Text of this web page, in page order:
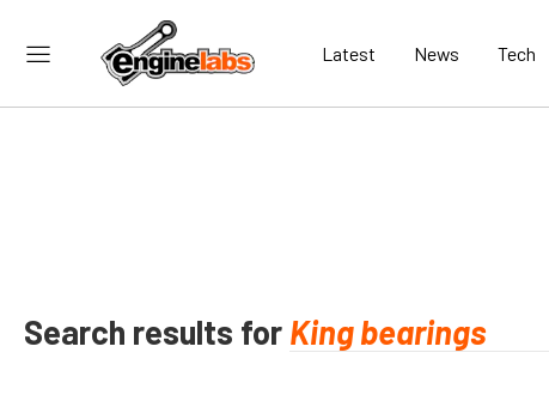
Latest News Tech
Search results for